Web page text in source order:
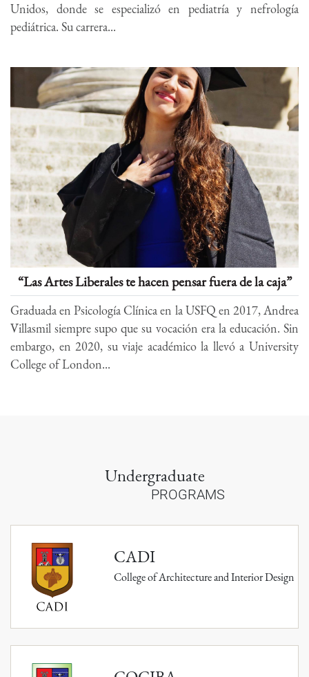
Unidos, donde se especializó en pediatría y nefrología
pediátrica. Su carrera...
“Las Artes Liberales te hacen pensar fuera de la caja”
Graduada en Psicología Clínica en la USFQ en 2017, Andrea
Villasmil siempre supo que su vocación era la educación. Sin
embargo, en 2020, su viaje académico la llevó a University
College of London...
Undergraduate
PROGRAMS
CADI
College of Architecture and Interior Design